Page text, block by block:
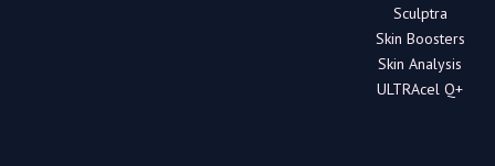
Sculptra
Skin Boosters
Skin Analysis
ULTRAcel Q+